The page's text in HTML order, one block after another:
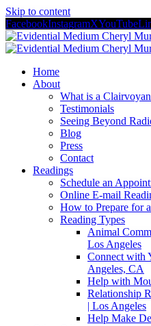
Skip to content
FacebookInstagramXYouTube
Home
About
What is a
Testimonials
Seeing Beyond
Blog
Press
Contact
Readings
Schedule an
Online E-mail
How to Prepare for
Reading Types
Animal
Los Angeles
Connect with
Angeles, CA
Help with
Relationship
| Los Angeles
Help Make